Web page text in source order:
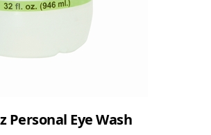
Personal Eye Wash